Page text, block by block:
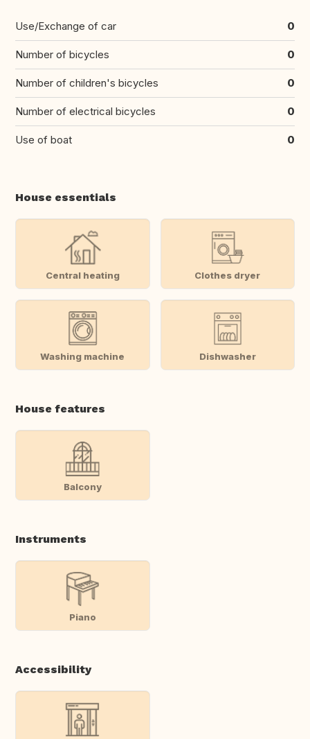
Use/Exchange of car 0
Number of bicycles 0
Number of children's bicycles 0
Number of electrical bicycles 0
Use of boat 0
House essentials
Central heating Clothes dryer
Washing machine Dishwasher
House features
Balcony
Instruments
Piano
Accessibility